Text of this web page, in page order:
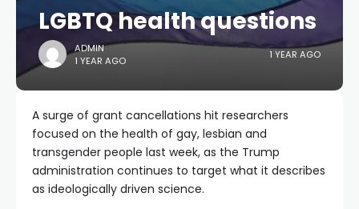
LGBTQ health questions
ADMIN
1 YEAR AGO
1 YEAR AGO
A surge of grant cancellations hit researchers
focused on the health of gay, lesbian and
transgender people last week, as the Trump
administration continues to target what it describes
as ideologically driven science.